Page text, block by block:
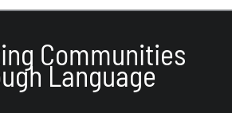
Communities
Language